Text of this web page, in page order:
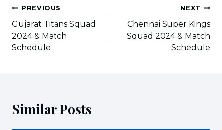
Post
navigation
PREVIOUS
Gujarat Titans Squad
2024 & Match
Schedule
NEXT
Chennai Super Kings
Squad 2024 & Match
Schedule
Similar Posts